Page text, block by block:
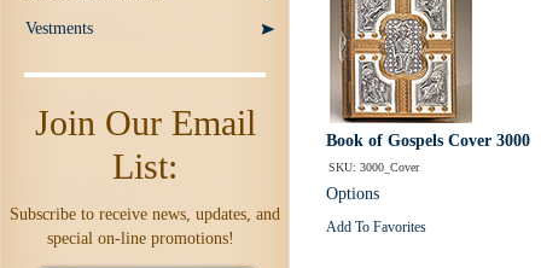
Vestments
Join Our Email
List:
Subscribe to receive news, updates, and
special on-line promotions!
Book of Gospels Cover 3000
SKU: 3000_Cover
Options
Add To Favorites